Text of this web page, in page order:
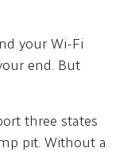
your Wi-Fi
end. But
three states
pit. Without a